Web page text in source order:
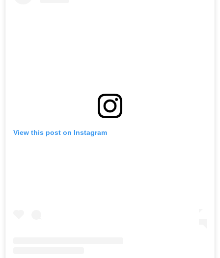
View this post on Instagram